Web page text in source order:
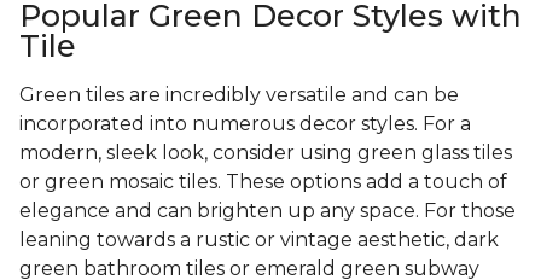
Popular Green Decor Styles with
Tile
Green tiles are incredibly versatile and can be
incorporated into numerous decor styles. For a
modern, sleek look, consider using green glass tiles
or green mosaic tiles. These options add a touch of
elegance and can brighten up any space. For those
leaning towards a rustic or vintage aesthetic, dark
green bathroom tiles or emerald green subway